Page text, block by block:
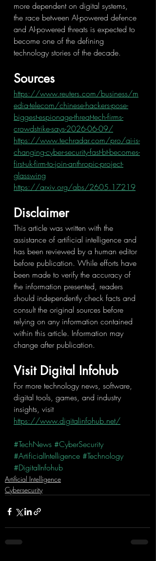
more dependent on digital systems,
the race between AI-powered defence
and AI-powered threats is expected to
become one of the defining
technology stories of the decade.
Sources
https://www.reuters.com/business/m
edia-telecom/chinese-hackers-pose-
biggest-espionage-threat-tech-firms-
crowdstrike-says-2026-06-09/
https://www.techradar.com/pro/ai-is-
changing-cyber-security-fast-bt-becomes-
first-uk-firm-to-join-anthropic-project-
glasswing
https://arxiv.org/abs/2605.17219
Disclaimer
This article was written with the
assistance of artificial intelligence and
has been reviewed by a human editor
before publication. While efforts have
been made to verify the accuracy of
the information presented, readers
should independently check facts and
consult the original sources before
relying on any information contained
within this article. Information may
change after publication.
Visit Digital Infohub
For more technology news, software,
digital tools, games, and industry
insights, visit
https://www.digitalinfohub.net/
#TechNews #CyberSecurity
#ArtificialIntelligence #Technology
#DigitalInfohub
Artificial Intelligence
Cybersecurity